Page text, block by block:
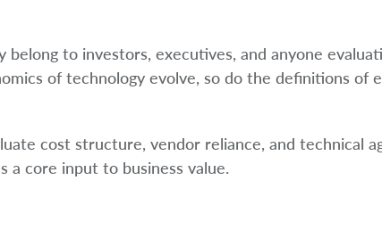
to investors, executives, and anyone
of technology evolve, so do the definitions of
cost structure, vendor reliance, and technical
a core input to business value.